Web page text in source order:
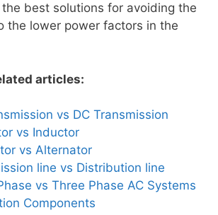
best solutions for avoiding the
the lower power factors in the
articles:
vs DC Transmission
vs Inductor
vs Alternator
line vs Distribution line
vs Three Phase AC Systems
Components